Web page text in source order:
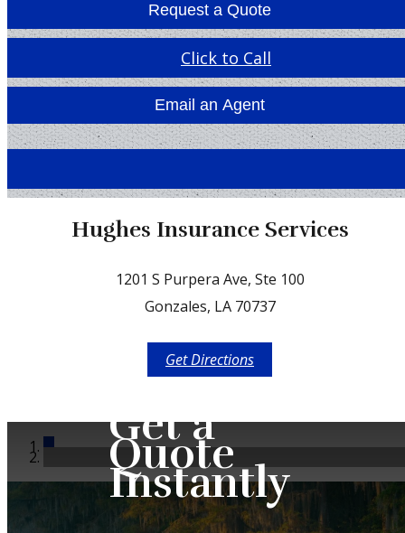
Request a Quote
Click to Call
Email an Agent
Facebook
Hughes Insurance Services
1201 S Purpera Ave, Ste 100
Gonzales, LA 70737
Get Directions
Get a
Quote
Instantly